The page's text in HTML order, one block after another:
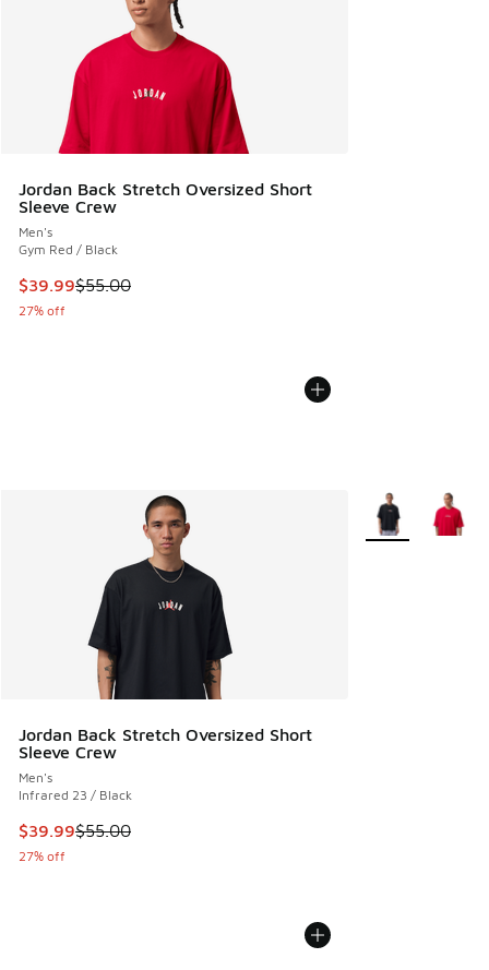
Jordan Back Stretch Oversized Short
Sleeve Crew
Men's
Gym Red / Black
This item is on sale. Price dropped from $55.00 to $39.99
$39.99$55.00
27% off
Jordan Back Stretch Oversized Short
Sleeve Crew
Men's
Infrared 23 / Black
This item is on sale. Price dropped from $55.00 to $39.99
$39.99$55.00
27% off
More Colors